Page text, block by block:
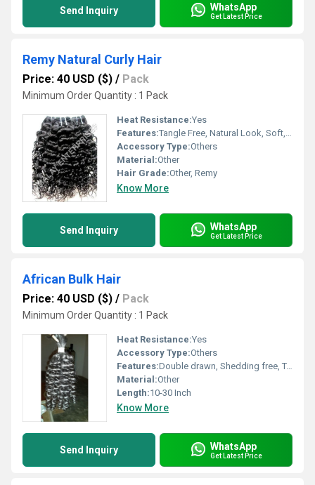
Send Inquiry WhatsApp
Get Latest Price
Remy Natural Curly Hair
Price: 40 USD ($) / Pack
Minimum Order Quantity : 1 Pack
Heat Resistance:Yes
Features:Tangle Free, Natural Look, Soft, Long Lasting, Shedding Free, Comfortable Fit
Accessory Type:Others
Material:Other
Hair Grade:Other, Remy
Know More
Send Inquiry WhatsApp
Get Latest Price
African Bulk Hair
Price: 40 USD ($) / Pack
Minimum Order Quantity : 1 Pack
Heat Resistance:Yes
Accessory Type:Others
Features:Double drawn, Shedding free, Tangle free
Material:Other
Length:10-30 Inch
Know More
Send Inquiry WhatsApp
Get Latest Price